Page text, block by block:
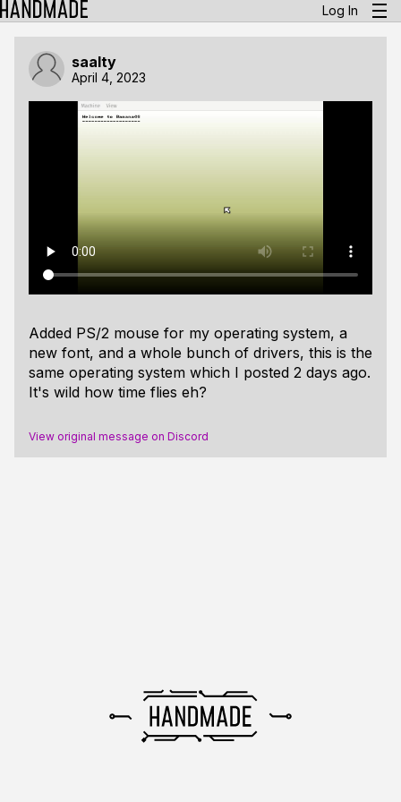
Log In
saalty
April 4, 2023
Added PS/2 mouse for my operating system, a
new font, and a whole bunch of drivers, this is the
same operating system which I posted 2 days ago.
It's wild how time flies eh?
View original message on Discord